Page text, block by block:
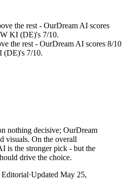
the rest - OurDream AI scores
KI (DE)'s 7/10.
the rest - OurDream AI scores 8/10
(DE)'s 7/10.
nothing decisive; OurDream
visuals. On the overall
is the stronger pick - but the
drive the choice.
·Updated May 25,